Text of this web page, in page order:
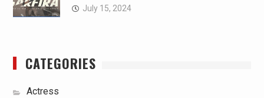
July 15, 2024
CATEGORIES
Actress